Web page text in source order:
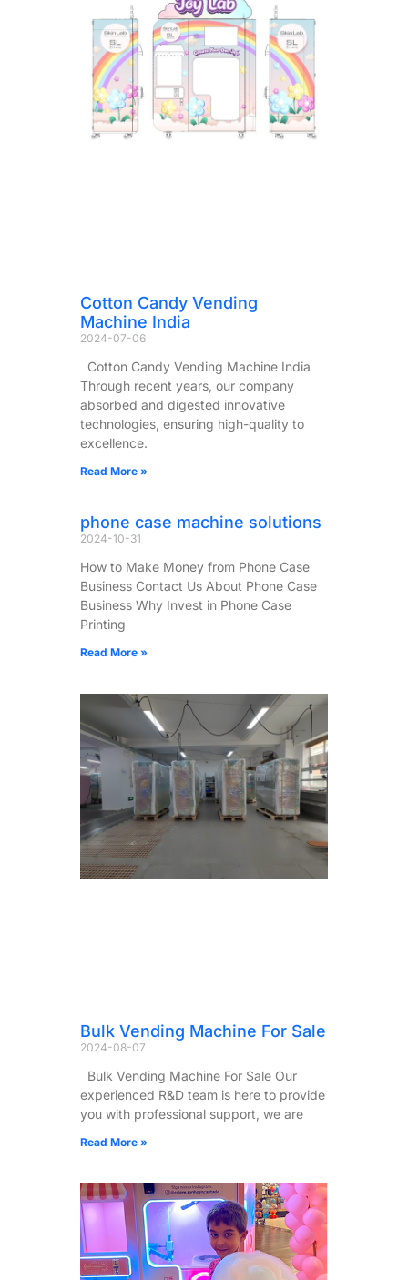
Cotton Candy Vending
Machine India
2024-07-06
Cotton Candy Vending Machine India
Through recent years, our company
absorbed and digested innovative
technologies, ensuring high-quality to
excellence.
Read More »
phone case machine solutions
2024-10-31
How to Make Money from Phone Case
Business Contact Us About Phone Case
Business​ Why Invest in Phone Case
Printing
Read More »
Bulk Vending Machine For Sale
2024-08-07
Bulk Vending Machine For Sale Our
experienced R&D team is here to provide
you with professional support, we are
Read More »